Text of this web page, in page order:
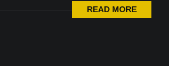
READ MORE